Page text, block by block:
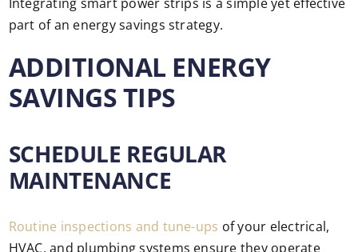
part of an energy savings strategy.
ADDITIONAL ENERGY
SAVINGS TIPS
SCHEDULE REGULAR
MAINTENANCE
Routine inspections and tune-ups of your electrical,
HVAC, and plumbing systems ensure they operate